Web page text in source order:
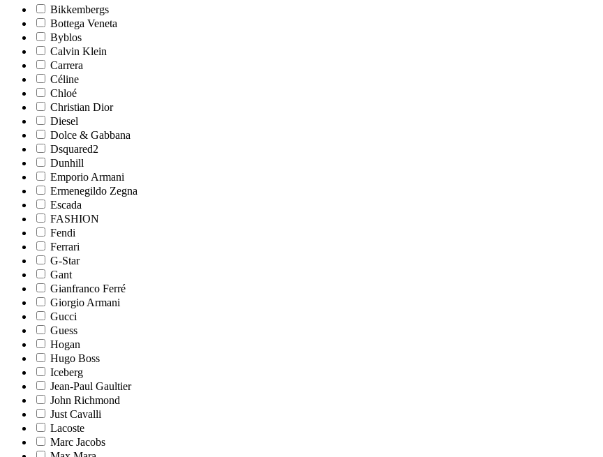
Bikkembergs
Bottega Veneta
Byblos
Calvin Klein
Carrera
Céline
Chloé
Christian Dior
Diesel
Dolce & Gabbana
Dsquared2
Dunhill
Emporio Armani
Ermenegildo Zegna
Escada
FASHION
Fendi
Ferrari
G-Star
Gant
Gianfranco Ferré
Giorgio Armani
Gucci
Guess
Hogan
Hugo Boss
Iceberg
Jean-Paul Gaultier
John Richmond
Just Cavalli
Lacoste
Marc Jacobs